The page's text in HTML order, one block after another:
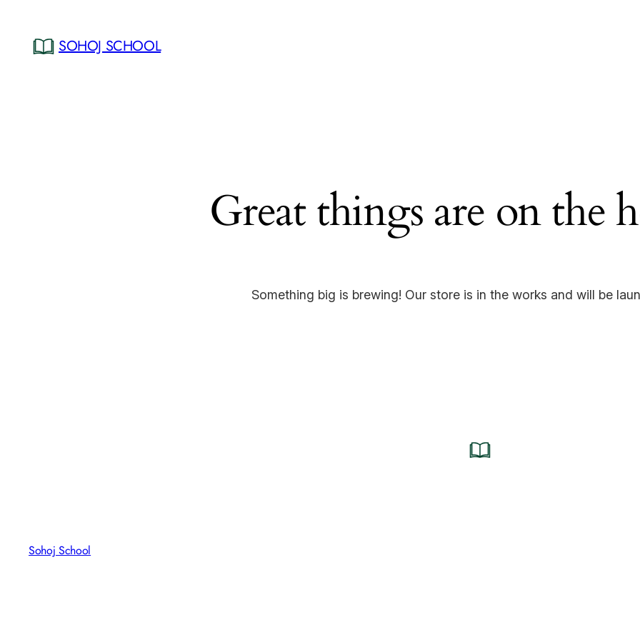
SOHOJ SCHOOL
Great things are on the
Something big is brewing! Our store is in the works and will be
Sohoj School